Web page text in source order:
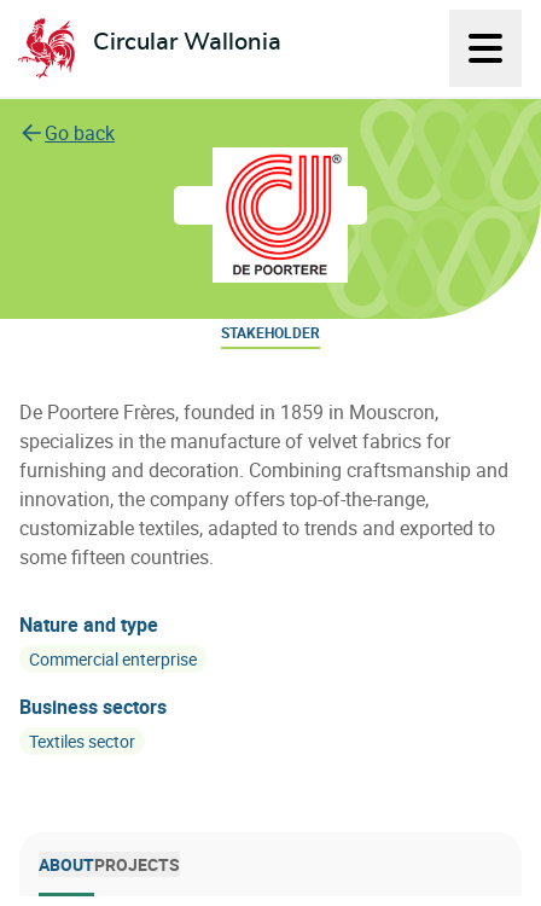
Circular Wallonia
L'économie circulaire
Go back
De Poortere Freres S.A.
STAKEHOLDER
De Poortere Frères, founded in 1859 in Mouscron,
specializes in the manufacture of velvet fabrics for
furnishing and decoration. Combining craftsmanship and
innovation, the company offers top-of-the-range,
customizable textiles, adapted to trends and exported to
some fifteen countries.
Nature and type
Commercial enterprise
Business sectors
Textiles sector
ABOUTPROJECTS